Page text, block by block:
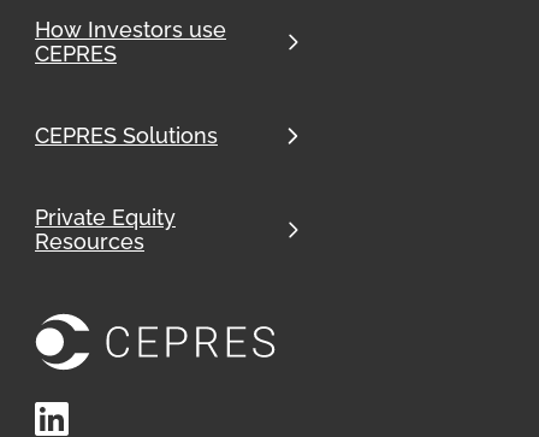
How Investors use
CEPRES
CEPRES Solutions
Private Equity
Resources
LinkedIn